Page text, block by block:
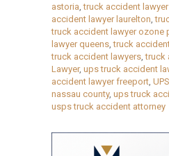
astoria,truck accident
accident lawyer laurelton,
truck accident lawyer ozone
lawyer queens,truck
truck accident lawyers,truck
Lawyer, ups truck accident
accident lawyer freeport,
nassau county, ups truck
usps truck accident attorney